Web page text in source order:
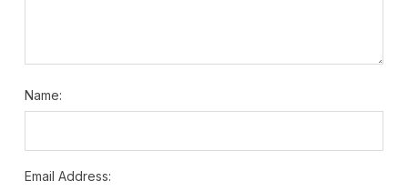
Name:
Email Address: